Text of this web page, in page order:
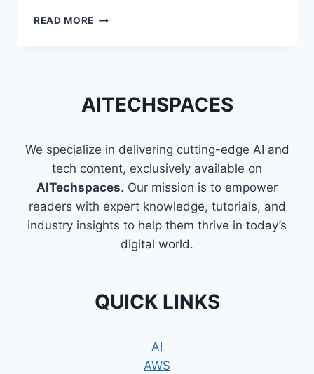
READ MORE SKILLS
DIGITAL
AITECHSPACES
We specialize in delivering cutting-edge AI and
tech content, exclusively available on
AITechspaces. Our mission is to empower
readers with expert knowledge, tutorials, and
industry insights to help them thrive in today’s
digital world.
QUICK LINKS
AI
AWS